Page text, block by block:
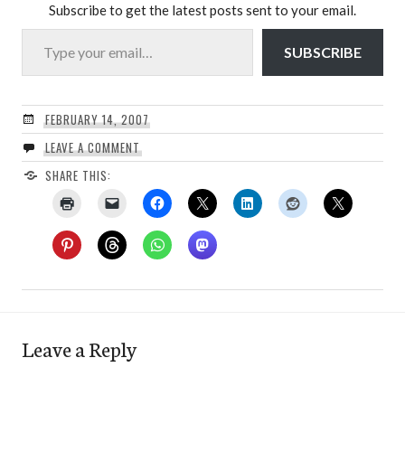
Subscribe to get the latest posts sent to your email.
Type your email…
SUBSCRIBE
FEBRUARY 14, 2007
LEAVE A COMMENT
SHARE THIS:
Leave a Reply